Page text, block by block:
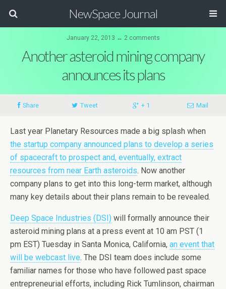
NewSpace Journal
January 22, 2013 ↔ 2 comments
Another asteroid mining company
announces its plans
Share Tweet + 1 Mail
Last year Planetary Resources made a big splash when
the startup company announced plans to develop a series
of spacecraft to prospect and, eventually, extract
resources from near Earth asteroids. Now another
company plans to get into this long-term market, although
many key details about their plans remain to be revealed.
Deep Space Industries (DSI) will formally announce their
asteroid mining plans at a press event at 10 am PST (1
pm EST) Tuesday in Santa Monica, California, an event that
will be webcast live. The DSI team does include some
familiar names for those who have followed past space
entrepreneurial efforts, including Rick Tumlinson, chairman